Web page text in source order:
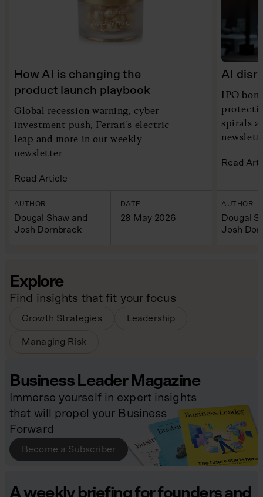
How AI is changing the
product launch playbook
Global recession warning, cyber
investment push, Ferrari's electric
leap and more in our weekly
newsletter
Read Article
AUTHOR
Dougal Shaw and
Josh Dornbrack
DATE
28 May 2026
AI
IPO
spirals
Read
AUTHOR
Dougal
Josh
Explore
Find insights that fit your focus
Growth Strategies Leadership
Managing Risk
Business Leader Magazine
Immerse yourself in expert insights
that will propel your Business
Forward
Become a Subscriber
A weekly briefing for founders and